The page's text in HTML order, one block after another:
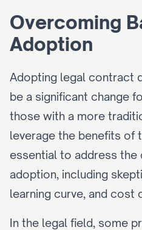
Overcoming
Adoption
Adopting legal contract
be a significant change
those with a more
leverage the benefits of
essential to address
adoption, including
learning curve, and cost
In the legal field, some